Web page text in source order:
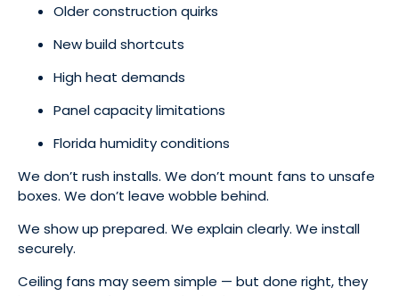
Older construction quirks
New build shortcuts
High heat demands
Panel capacity limitations
Florida humidity conditions
We don’t rush installs. We don’t mount fans to unsafe
boxes. We don’t leave wobble behind.
We show up prepared. We explain clearly. We install
securely.
Ceiling fans may seem simple — but done right, they